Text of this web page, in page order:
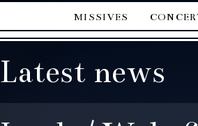
missives
Latest news